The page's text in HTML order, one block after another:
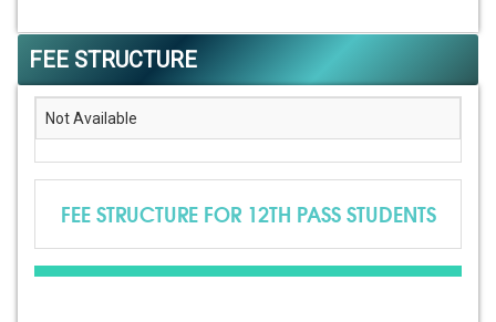
FEE STRUCTURE
Not Available
FEE STRUCTURE FOR 12TH PASS STUDENTS